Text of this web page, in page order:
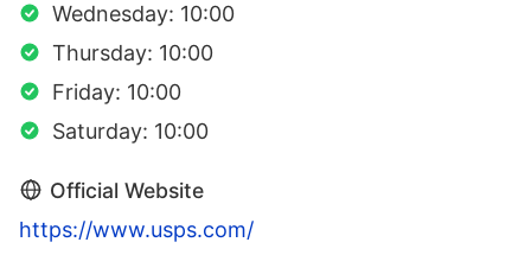
Wednesday: 10:00
Thursday: 10:00
Friday: 10:00
Saturday: 10:00
Official Website
https://www.usps.com/